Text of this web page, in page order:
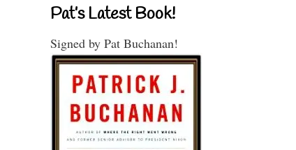
Pat’s Latest Book!
Signed by Pat Buchanan!